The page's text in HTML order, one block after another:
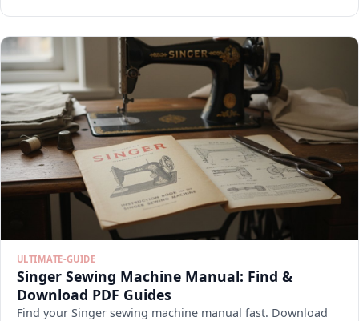
ULTIMATE-GUIDE
Singer Sewing Machine Manual: Find &
Download PDF Guides
Find your Singer sewing machine manual fast. Download